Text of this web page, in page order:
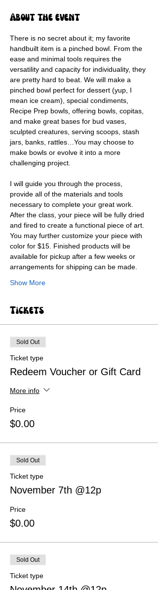
About the event
There is no secret about it; my favorite
handbuilt item is a pinched bowl. From the
ease and minimal tools requires the
versatility and capacity for individuality, they
are pretty hard to beat. We will make a
pinched bowl perfect for dessert (yup, I
mean ice cream), special condiments,
Recipe Prep bowls, offering bowls, copitas,
and make great bases for bud vases,
sculpted creatures, serving scoops, stash
jars, banks, rattles…You may choose to
make bowls or evolve it into a more
challenging project.
I will guide you through the process,
provide all of the materials and tools
necessary to complete your great work.
After the class, your piece will be fully dried
and fired to create a functional piece of art.
You may further customize your piece with
color for $15. Finished products will be
available for pickup after a few weeks or
arrangements for shipping can be made.
Show More
Tickets
Sold Out
Ticket type
Redeem Voucher or Gift Card
More info
Price
$0.00
Sold Out
Ticket type
November 7th @12p
Price
$0.00
Sold Out
Ticket type